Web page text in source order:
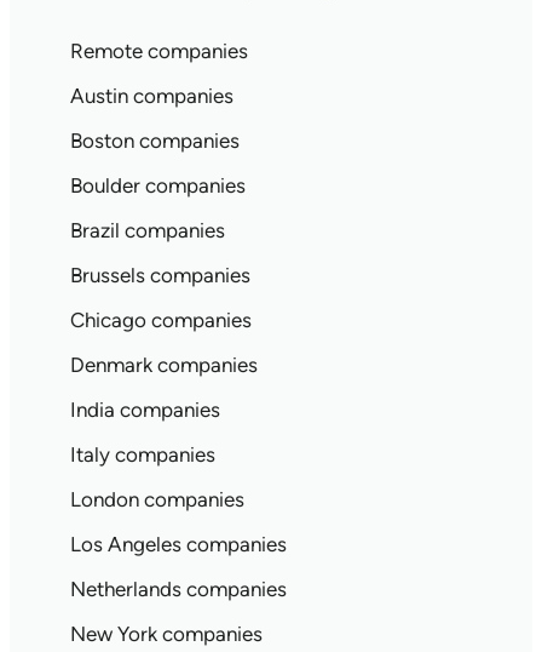
Remote companies
Austin companies
Boston companies
Boulder companies
Brazil companies
Brussels companies
Chicago companies
Denmark companies
India companies
Italy companies
London companies
Los Angeles companies
Netherlands companies
New York companies